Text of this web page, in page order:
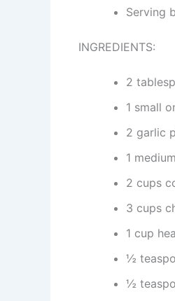
Serving
INGREDIENTS:
2
1 small
2 garlic
1
2 cups
3 cups
1 cup
½
½